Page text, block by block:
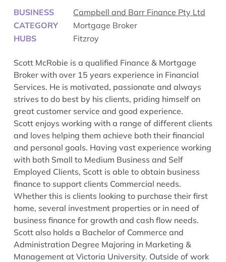
BUSINESS
Campbell and Barr Finance Pty Ltd
CATEGORY
Mortgage Broker
HUBS
Fitzroy
Scott McRobie is a qualified Finance & Mortgage
Broker with over 15 years experience in Financial
Services. He is motivated, passionate and always
strives to do best by his clients, priding himself on
great customer service and good experience.
Scott enjoys working with a range of different clients
and loves helping them achieve both their financial
and personal goals. Having vast experience working
with both Small to Medium Business and Self
Employed Clients, Scott is able to obtain business
finance to support clients Commercial needs.
Whether this is clients looking to purchase their first
home, several investment properties or in need of
business finance for growth and cash flow needs.
Scott also holds a Bachelor of Commerce and
Administration Degree Majoring in Marketing &
Management at Victoria University. Outside of work